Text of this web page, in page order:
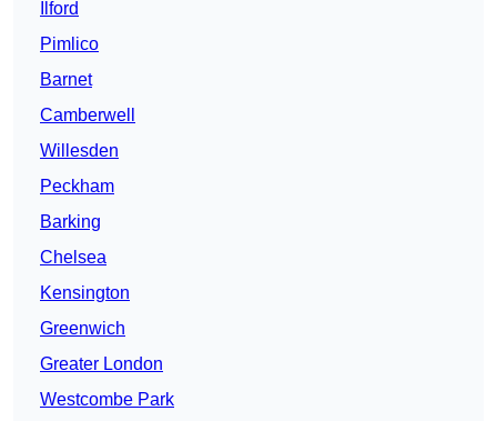
Ilford
Pimlico
Barnet
Camberwell
Willesden
Peckham
Barking
Chelsea
Kensington
Greenwich
Greater London
Westcombe Park